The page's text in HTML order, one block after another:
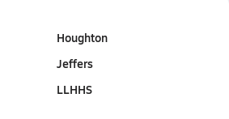
Houghton
Jeffers
LLHHS